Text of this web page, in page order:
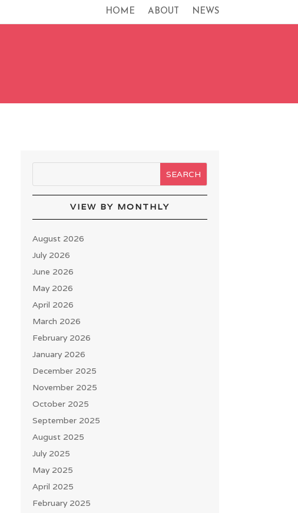
HOME ABOUT NEWS
VIEW BY MONTHLY
August 2026
July 2026
June 2026
May 2026
April 2026
March 2026
February 2026
January 2026
December 2025
November 2025
October 2025
September 2025
August 2025
July 2025
May 2025
April 2025
February 2025